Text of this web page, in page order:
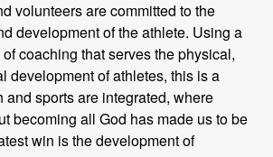
volunteers are committed to the
development of the athlete. Using a
coaching that serves the physical,
development of athletes, this is a
and sports are integrated, where
becoming all God has made us to be
win is the development of